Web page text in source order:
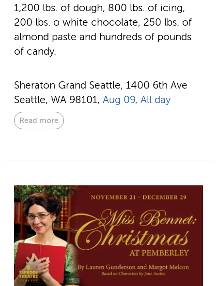
1,200 lbs. of dough, 800 lbs. of icing,
200 lbs. o white chocolate, 250 lbs. of
almond paste and hundreds of pounds
of candy.
Sheraton Grand Seattle, 1400 6th Ave
Seattle, WA 98101, Aug 09, All day
Read more